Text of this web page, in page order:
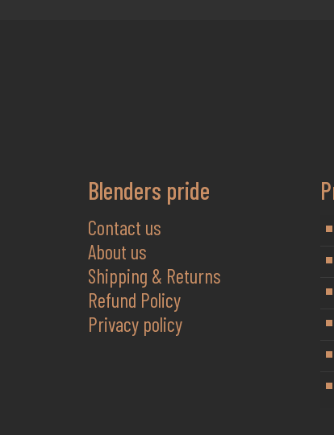
Blenders pride
Contact us
About us
Shipping & Returns
Refund Policy
Privacy policy